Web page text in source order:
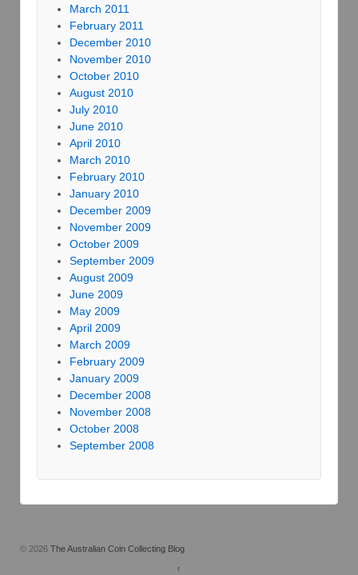
March 2011
February 2011
December 2010
November 2010
October 2010
August 2010
July 2010
June 2010
April 2010
March 2010
February 2010
January 2010
December 2009
November 2009
October 2009
September 2009
August 2009
June 2009
May 2009
April 2009
March 2009
February 2009
January 2009
December 2008
November 2008
October 2008
September 2008
© 2026 The Australian Coin Collecting Blog
↑